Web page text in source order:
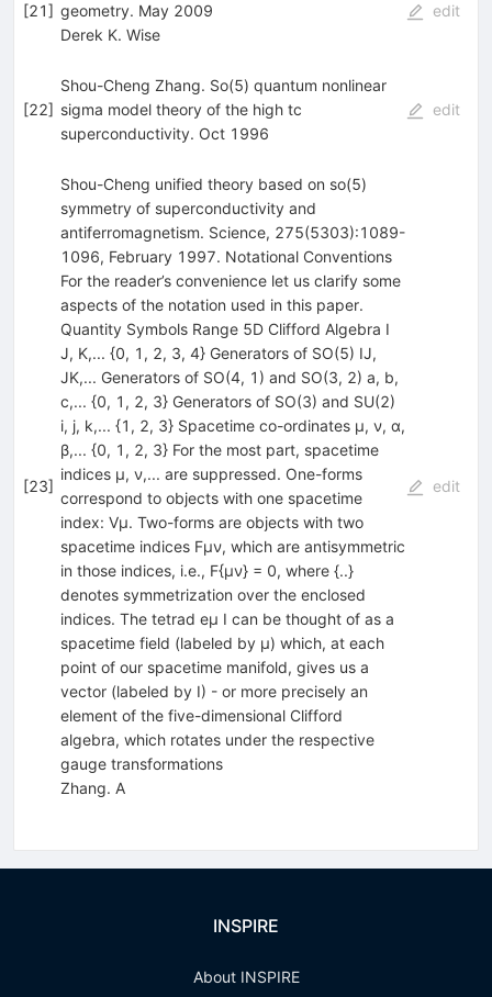
[21] geometry. May 2009
Derek K. Wise
edit
[22]
Shou-Cheng Zhang. So(5) quantum nonlinear
sigma model theory of the high tc
superconductivity. Oct 1996
edit
[23]
Shou-Cheng unified theory based on so(5)
symmetry of superconductivity and
antiferromagnetism. Science, 275(5303):1089-
1096, February 1997. Notational Conventions
For the reader’s convenience let us clarify some
aspects of the notation used in this paper.
Quantity Symbols Range 5D Clifford Algebra I
J, K,... {0, 1, 2, 3, 4} Generators of SO(5) IJ,
JK,... Generators of SO(4, 1) and SO(3, 2) a, b,
c,... {0, 1, 2, 3} Generators of SO(3) and SU(2)
i, j, k,... {1, 2, 3} Spacetime co-ordinates µ, ν, α,
β,... {0, 1, 2, 3} For the most part, spacetime
indices µ, ν,... are suppressed. One-forms
correspond to objects with one spacetime
index: Vµ. Two-forms are objects with two
spacetime indices Fµν, which are antisymmetric
in those indices, i.e., F{µν} = 0, where {..}
denotes symmetrization over the enclosed
indices. The tetrad eµ I can be thought of as a
spacetime field (labeled by µ) which, at each
point of our spacetime manifold, gives us a
vector (labeled by I) - or more precisely an
element of the five-dimensional Clifford
algebra, which rotates under the respective
gauge transformations
Zhang. A
edit
INSPIRE
About INSPIRE